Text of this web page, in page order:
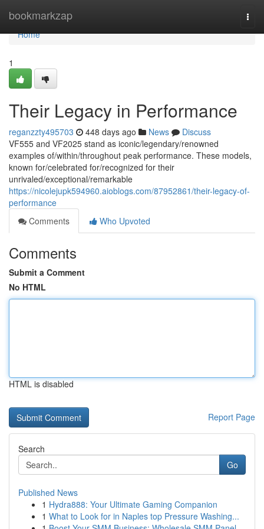
bookmarkzap
Home
Home
1
Their Legacy in Performance
reganzzty495703 448 days ago News
Discuss
VF555 and VF2025 stand as iconic/legendary/renowned
examples of/within/throughout peak performance. These models,
known for/celebrated for/recognized for their
unrivaled/exceptional/remarkable
https://nicolejupk594960.aioblogs.com/87952861/their-legacy-of-
performance
Comments
Who Upvoted
Comments
Submit a Comment
No HTML
HTML is disabled
Report Page
Search
Go
Published News
1 Hydra888: Your Ultimate Gaming Companion
1 What to Look for in Naples top Pressure Washing...